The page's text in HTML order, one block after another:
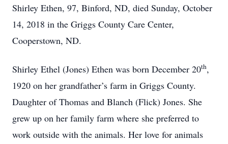
Shirley Ethen, 97, Binford, ND, died Sunday, October
14, 2018 in the Griggs County Care Center,
Cooperstown, ND.
Shirley Ethel (Jones) Ethen was born December 20th,
1920 on her grandfather’s farm in Griggs County.
Daughter of Thomas and Blanch (Flick) Jones. She
grew up on her family farm where she preferred to
work outside with the animals. Her love for animals